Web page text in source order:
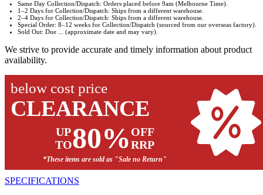
Same Day Collection/Dispatch: Orders placed before 9am (Melbourne Time).
1–2 Days for Collection/Dispatch: Ships from a different warehouse.
2–4 Days for Collection/Dispatch: Ships from a different warehouse.
Special Order: 8–12 weeks for Collection/Dispatch (sourced from our overseas factory).
Sold Out: Due ... (approximate date and may vary).
We strive to provide accurate and timely information about product
availability.
below cost price
CLEARANCE
UP
TO80% OFF
RRP
*These items are sold as "Sale no Return"
SPECIFICATIONS